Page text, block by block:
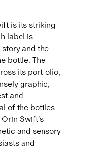
is its striking
label is
and the
bottle. The
its portfolio,
graphic,
and
of the bottles
Orin Swift's
and sensory
and